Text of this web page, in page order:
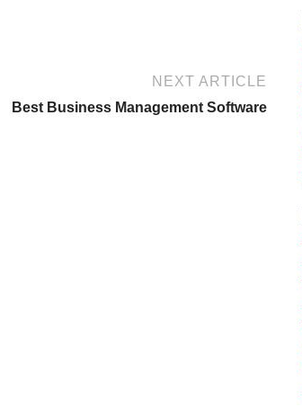
NEXT ARTICLE
Best Business Management Software